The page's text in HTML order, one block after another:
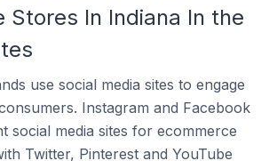
Stores In Indiana In the
use social media sites to engage
Instagram and Facebook
social media sites for ecommerce
Twitter, Pinterest and YouTube